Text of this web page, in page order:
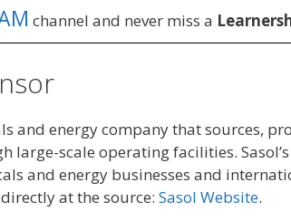
channel and never miss a
and energy company that sources,
large-scale operating facilities.
and energy businesses and
at the source: Sasol Website.